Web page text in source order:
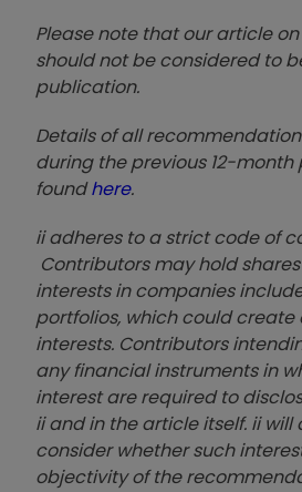
Please note that our article
should not be considered to
publication.
Details of all
during the previous 12-
foundhere.
ii adheres to a strict code of
Contributors may hold
interests in companies
portfolios, which could create
interests. Contributors
any financial instruments in
interest are required to
ii and in the article itself. ii will
consider whether such
objectivity of the